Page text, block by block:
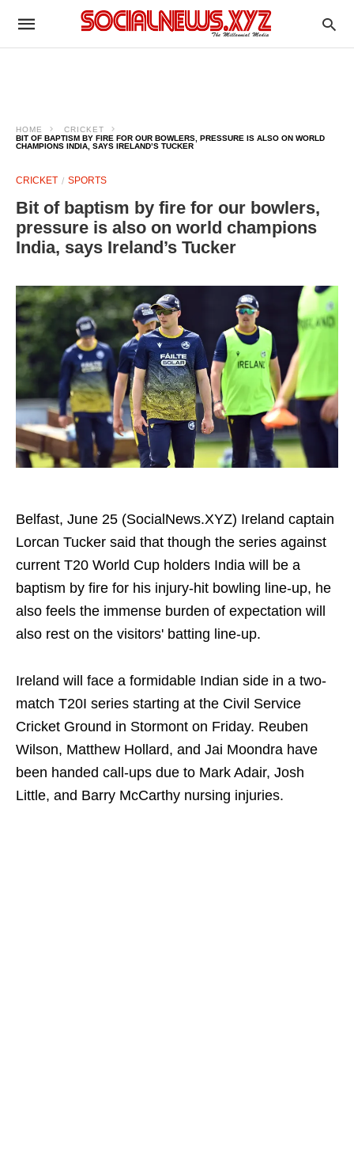
HOME
CRICKET
BIT OF BAPTISM BY FIRE FOR OUR BOWLERS, PRESSURE IS ALSO ON WORLD
CHAMPIONS INDIA, SAYS IRELAND’S TUCKER
CRICKET SPORTS
Bit of baptism by fire for our bowlers,
pressure is also on world champions
India, says Ireland’s Tucker
Belfast, June 25 (SocialNews.XYZ) Ireland captain
Lorcan Tucker said that though the series against
current T20 World Cup holders India will be a
baptism by fire for his injury-hit bowling line-up, he
also feels the immense burden of expectation will
also rest on the visitors' batting line-up.
Ireland will face a formidable Indian side in a two-
match T20I series starting at the Civil Service
Cricket Ground in Stormont on Friday. Reuben
Wilson, Matthew Hollard, and Jai Moondra have
been handed call-ups due to Mark Adair, Josh
Little, and Barry McCarthy nursing injuries.